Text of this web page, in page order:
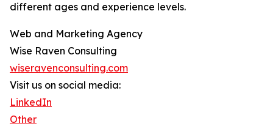
different ages and experience levels.
Web and Marketing Agency
Wise Raven Consulting
wiseravenconsulting.com
Visit us on social media:
LinkedIn
Other